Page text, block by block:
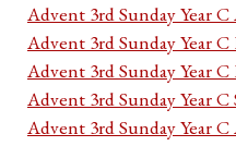
Advent 3rd Sunday Year
Advent 3rd Sunday Year
Advent 3rd Sunday Year C
Advent 3rd Sunday Year
Advent 3rd Sunday Year